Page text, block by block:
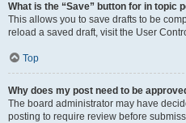
What is the “Save” button for in topic
This allows you to save drafts to be
reload a saved draft, visit the User
Top
Why does my post need to be
The board administrator may have
posting to require review before